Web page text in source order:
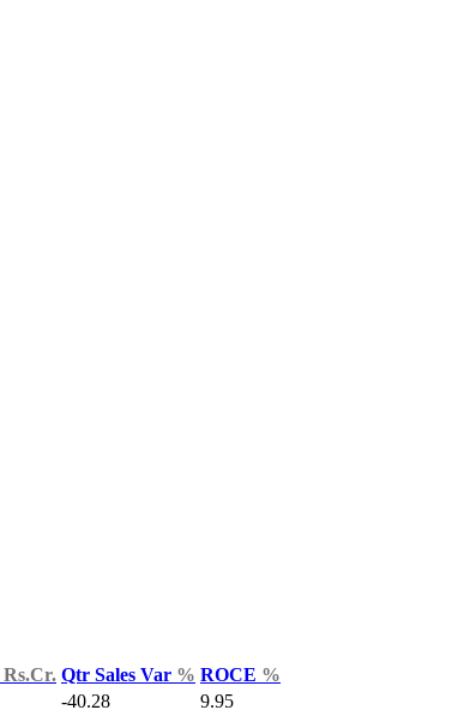
Rs.Cr. Qtr Sales Var % ROCE %
-40.28
9.95